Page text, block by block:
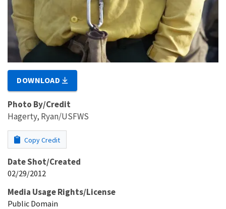
DOWNLOAD
Photo By/Credit
Hagerty, Ryan/USFWS
Copy Credit
Date Shot/Created
02/29/2012
Media Usage Rights/License
Public Domain